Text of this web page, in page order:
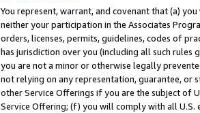
You represent, warrant, and covenant that (a)
neither your participation in the Associates
orders, licenses, permits, guidelines, codes of
has jurisdiction over you (including all such
you are not a minor or otherwise legally
not relying on any representation, guarantee, or
other Service Offerings if you are the subject of
Service Offering; (f) you will comply with all